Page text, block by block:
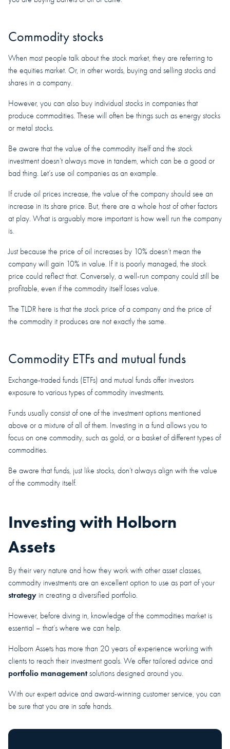
Commodity stocks
When most people talk about the stock market, they are referring to
the equities market. Or, in other words, buying and selling stocks and
shares in a company.
However, you can also buy individual stocks in companies that
produce commodities. These will often be things such as energy stocks
or metal stocks.
Be aware that the value of the commodity itself and the stock
investment doesn’t always move in tandem, which can be a good or
bad thing. Let’s use oil companies as an example.
If crude oil prices increase, the value of the company should see an
increase in its share price. But, there are a whole host of other factors
at play. What is arguably more important is how well run the company
is.
Just because the price of oil increases by 10% doesn’t mean the
company will gain 10% in value. If it is poorly managed, the stock
price could reflect that. Conversely, a well-run company could still be
profitable, even if the commodity itself loses value.
The TLDR here is that the stock price of a company and the price of
the commodity it produces are not exactly the same.
Commodity ETFs and mutual funds
Exchange-traded funds (ETFs) and mutual funds offer investors
exposure to various types of commodity investments.
Funds usually consist of one of the investment options mentioned
above or a mixture of all of them. Investing in a fund allows you to
focus on one commodity, such as gold, or a basket of different types of
commodities.
Be aware that funds, just like stocks, don’t always align with the value
of the commodity itself.
Investing with Holborn
Assets
By their very nature and how they work with other asset classes,
commodity investments are an excellent option to use as part of your
strategy in creating a diversified portfolio.
However, before diving in, knowledge of the commodities market is
essential – that’s where we can help.
Holborn Assets has more than 20 years of experience working with
clients to reach their investment goals. We offer tailored advice and
portfolio managementsolutions designed around you.
With our expert advice and award-winning customer service, you can
be sure that you are in safe hands.